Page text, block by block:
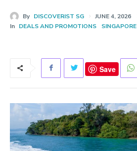
By DISCOVERIST SG
JUNE 4, 2026
In DEALS AND PROMOTIONS SINGAPORE
Save